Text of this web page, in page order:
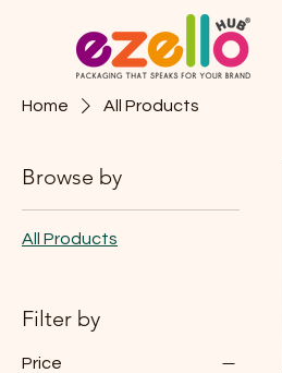
Home All Products
Browse by
All Products
Filter by
Price